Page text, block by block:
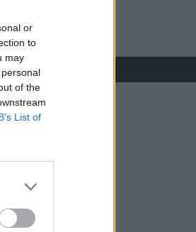
or
to
may
of the
List of